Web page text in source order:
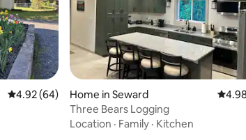
4.92 out of 5 average rating, 64 reviews
4.92 (64)
Home in Seward 4.98
Three Bears Logging
Location · Family · Kitchen